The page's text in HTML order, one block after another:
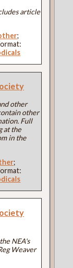
article
;
other
other
Full
at the
in the
;
NEA's
Weaver